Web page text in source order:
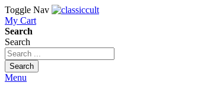
Toggle Nav
My Cart
Search
Search
Search
Menu